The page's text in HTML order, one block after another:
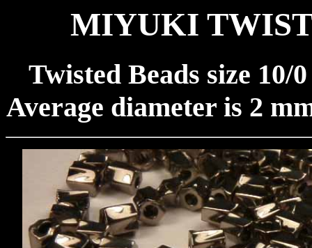
MIYUKI
Twisted Beads size 10/
Average diameter is 2